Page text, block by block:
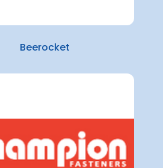
Beerocket